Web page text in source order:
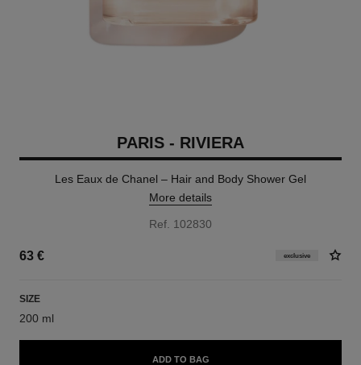
PARIS - RIVIERA
Les Eaux de Chanel – Hair and Body Shower Gel
More details
Ref. 102830
63 € exclusive
SIZE
200 ml
ADD TO BAG